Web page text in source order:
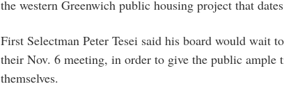
the western Greenwich public housing project that
First Selectman Peter Tesei said his board would wait
their Nov. 6 meeting, in order to give the public ample
themselves.